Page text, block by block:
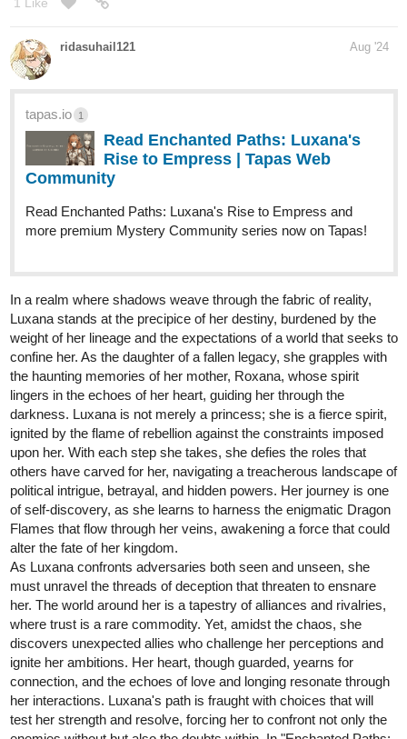
×
Back
304 / 965
I'm happy to sub for sub.
"@" me or DM to let me know
you've subscribed, and I'll return the favor.
tapas.io 1
Read Of Lowlifes, Lutes, & Liars ::
Chapter 15: Seeds of Discord |
Tapas...
Read Of Lowlifes, Lutes, & Liars and more premium
1 Like
kitschensyngk Sep '24
"Domo Arigato, Miss Shizumoto" p. 44
tapas.io
Read Nachos Con Carne :: "Domo
Arigato, Miss Shizumoto" p. 44 |
Tapas Community
Read Nachos Con Carne and more premium Comedy
Community series now on Tapas!
1 Like
navf86 Sep '24
New chapter is out today!!